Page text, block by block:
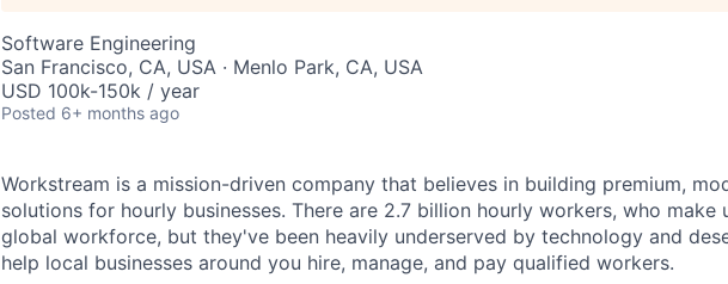
Software Engineering
San Francisco, CA, USA · Menlo Park, CA, USA
USD 100k-150k / year
Posted 6+ months ago
Workstream is a mission-driven company that believes in building premium,
solutions for hourly businesses. There are 2.7 billion hourly workers, who make
global workforce, but they've been heavily underserved by technology and
help local businesses around you hire, manage, and pay qualified workers.